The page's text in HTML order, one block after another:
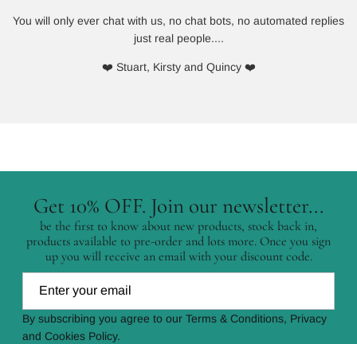
You will only ever chat with us, no chat bots, no automated replies
just real people....
❤️ Stuart, Kirsty and Quincy ❤️
Get 10% OFF. Join our newsletter...
be the first to know about new products, stock back in,
products available to pre-order and lots more. Once you sign
up you will receive an email with your discount code.
By subscribing you agree to our Terms & Conditions, Privacy
and Cookies Policy.